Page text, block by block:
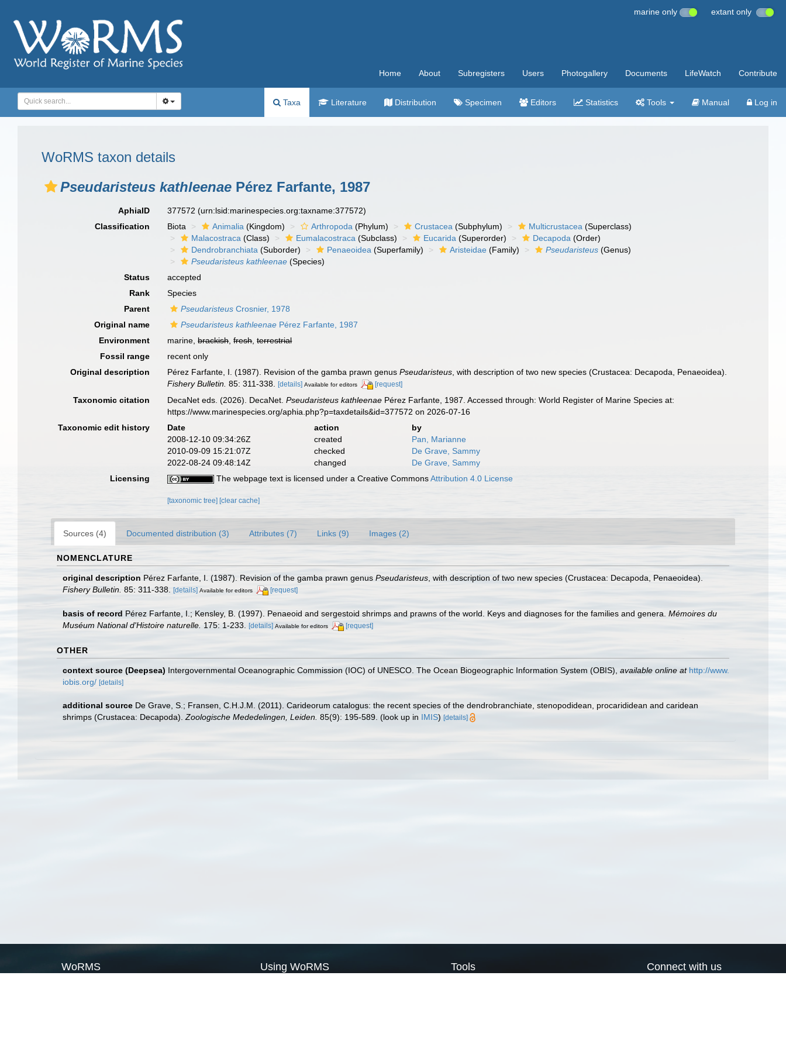
marine only extant only
Home About Subregisters Users Photogallery Documents LifeWatch Contribute
Taxa Literature Distribution Specimen Editors Statistics Tools Manual Log in
WoRMS taxon details
Pseudaristeus kathleenae Pérez Farfante, 1987
AphiaID 377572(urn:lsid:marinespecies.org:taxname:377572)
Classification
Biota Animalia (Kingdom) Arthropoda (Phylum) Crustacea (Subphylum) Multicrustacea (Superclass)
Malacostraca (Class) Eumalacostraca (Subclass) Eucarida (Superorder) Decapoda (Order)
Dendrobranchiata (Suborder) Penaeoidea (Superfamily) Aristeidae (Family) Pseudaristeus (Genus)
Pseudaristeus kathleenae (Species)
Status
accepted
Rank
Species
Parent
Pseudaristeus Crosnier, 1978
Original name
Pseudaristeus kathleenae Pérez Farfante, 1987
Environment
marine,brackish,fresh,terrestrial
Fossil range
recent only
Original description
Pérez Farfante, I. (1987). Revision of the gamba prawn genusPseudaristeus , with description of two new species (Crustacea: Decapoda, Penaeoidea).
Fishery Bulletin. 85: 311-338. [details] Available for editors [request]
Taxonomic citation DecaNet eds. (2026). DecaNet.Pseudaristeus kathleenae Pérez Farfante, 1987. Accessed through: World Register of Marine Species at:
https://www.marinespecies.org/aphia.php?p=taxdetails&id=377572 on 2026-07-16
Taxonomic edit history
Date action
by
2008-12-10 09:34:26Z
created
Pan, Marianne
2010-09-09 15:21:07Z
checked
De Grave, Sammy
2022-08-24 09:48:14Z
changed
De Grave, Sammy
Licensing
The webpage text is licensed under a Creative CommonsAttribution 4.0 License
[taxonomic tree][clear cache]
Sources (4) Documented distribution (3) Attributes (7) Links (9) Images (2)
NOMENCLATURE
original description Pérez Farfante, I. (1987). Revision of the gamba prawn genus Pseudaristeus , with description of two new species (Crustacea: Decapoda, Penaeoidea).
Fishery Bulletin. 85: 311-338. [details] Available for editors [request]
basis of record Pérez Farfante, I.; Kensley, B. (1997). Penaeoid and sergestoid shrimps and prawns of the world. Keys and diagnoses for the families and genera. Mémoires du
Muséum National d'Histoire naturelle. 175: 1-233. [details] Available for editors [request]
OTHER
context source (Deepsea) Intergovernmental Oceanographic Commission (IOC) of UNESCO. The Ocean Biogeographic Information System (OBIS) available online at http://www.
iobis.org/ [details]
additional source De Grave, S.; Fransen, C.H.J.M. (2011). Carideorum catalogus: the recent species of the dendrobranchiate, stenopodidean, procarididean and caridean
shrimps (Crustacea: Decapoda). Zoologische Mededelingen, Leiden. 85(9): 195-589. (look up in IMIS) [details]
WoRMS Using WoRMS Tools Connect with us